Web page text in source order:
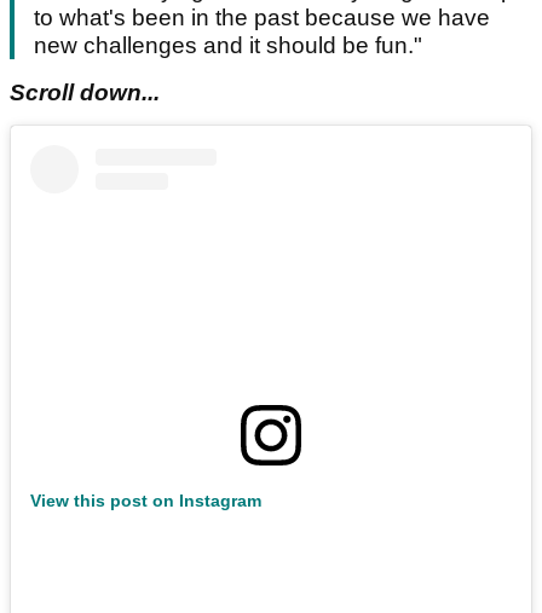
to what's been in the past because we have
new challenges and it should be fun."
Scroll down...
View this post on Instagram